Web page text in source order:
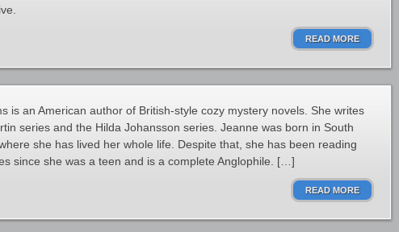
READ MORE
is an American author of British-style cozy mystery novels. She writes
series and the Hilda Johansson series. Jeanne was born in South
she has lived her whole life. Despite that, she has been reading
since she was a teen and is a complete Anglophile. […]
READ MORE